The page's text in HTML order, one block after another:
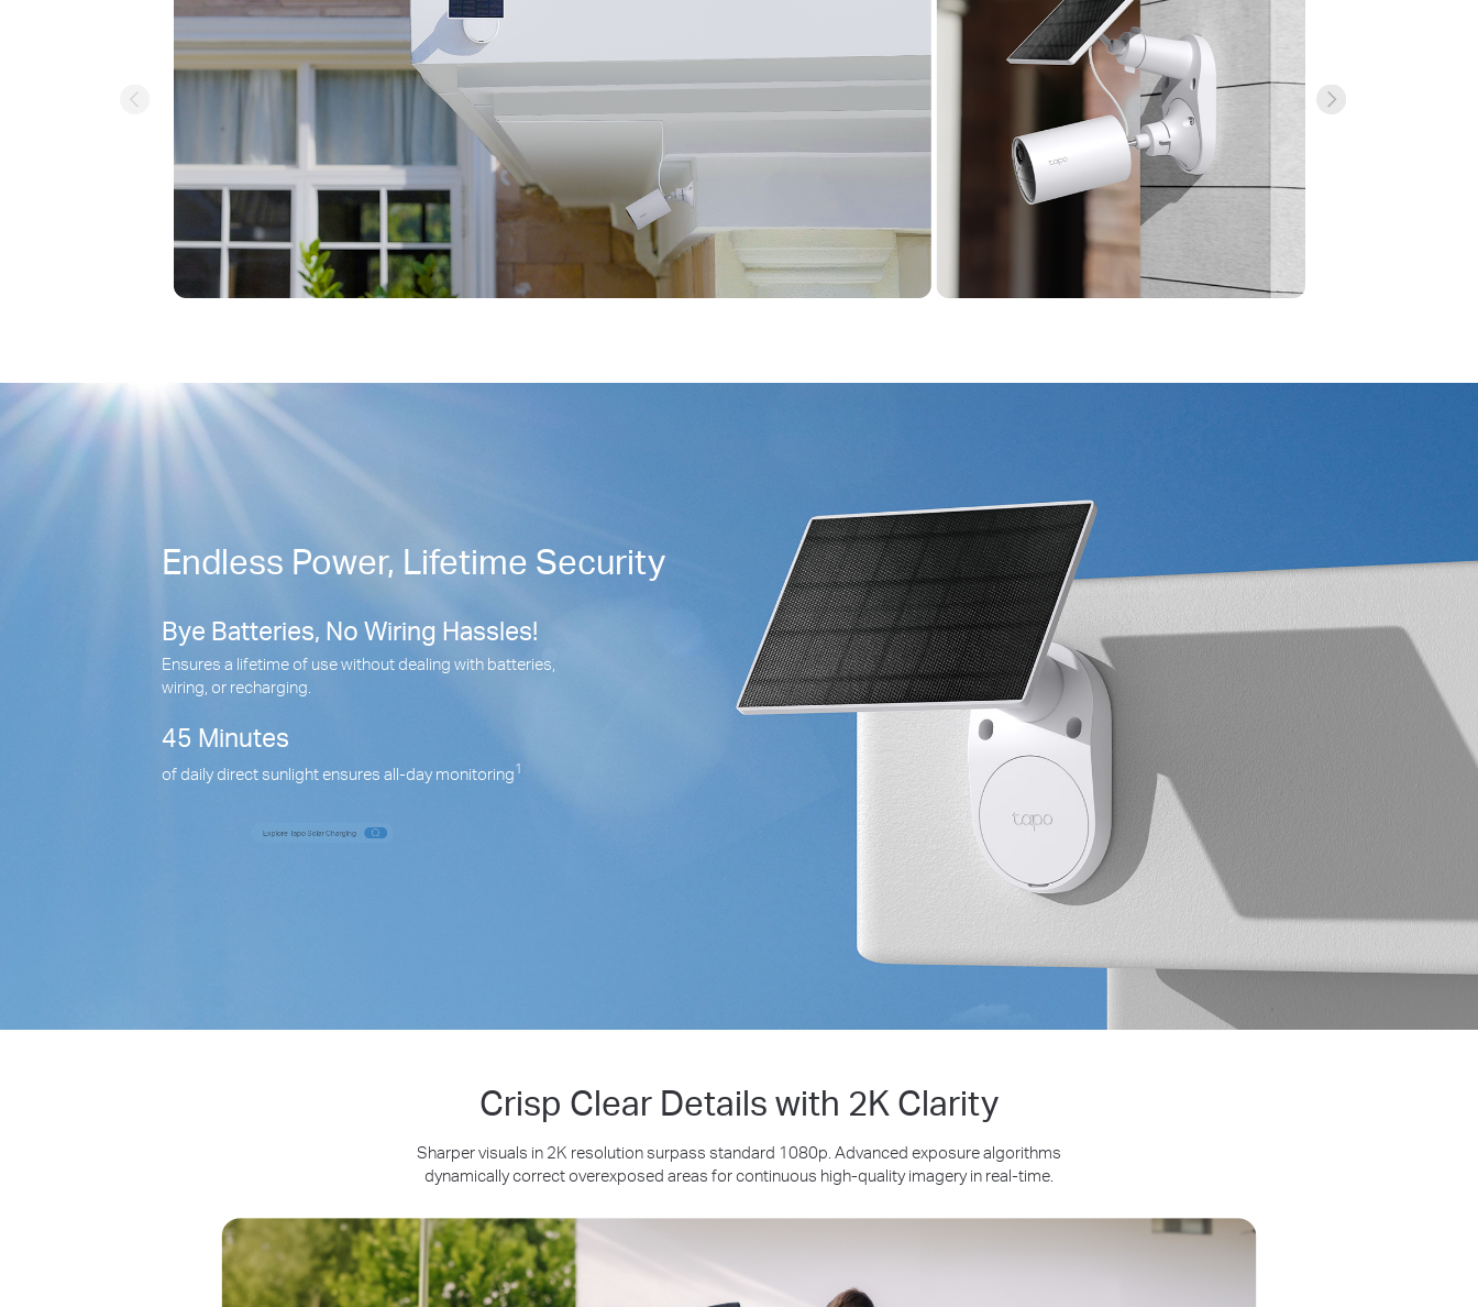
Endless Power, Lifetime Security
Bye Batteries, No Wiring Hassles!
Ensures a lifetime of use without dealing with batteries,
wiring, or recharging.
45 Minutes
of daily direct sunlight ensures all-day monitoring1
Crisp Clear Details with 2K Clarity
Sharper visuals in 2K resolution surpass standard 1080p. Advanced exposure algorithms
dynamically correct overexposed areas for continuous high-quality imagery in real-time.